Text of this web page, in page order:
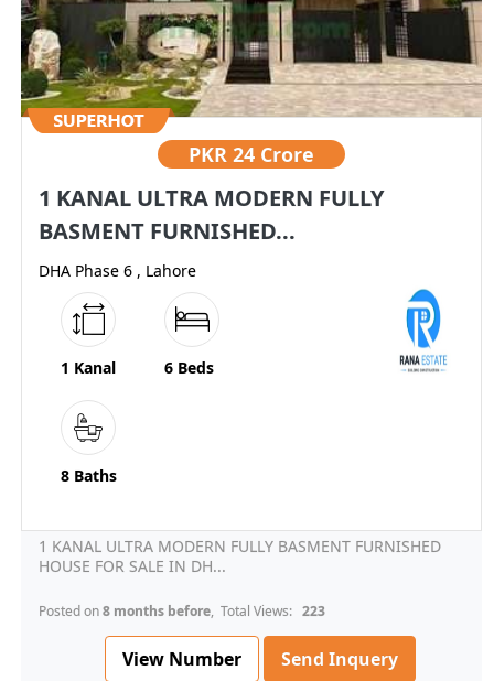
PKR 24 Crore
1 KANAL ULTRA MODERN FULLY
BASMENT FURNISHED...
DHA Phase 6 , Lahore
1 Kanal 6 Beds
8 Baths
1 KANAL ULTRA MODERN FULLY BASMENT FURNISHED
HOUSE FOR SALE IN DH...
Posted on8 months before, Total Views: 223
View Number Send Inquery